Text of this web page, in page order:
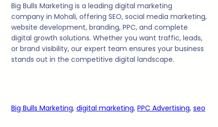
Big Bulls Marketing is a leading digital marketing
company in Mohali, offering SEO, social media marketing,
website development, branding, PPC, and complete
digital growth solutions. Whether you want traffic, leads,
or brand visibility, our expert team ensures your business
stands out in the competitive digital landscape.
Big Bulls Marketing, digital marketing, PPC Advertising, seo